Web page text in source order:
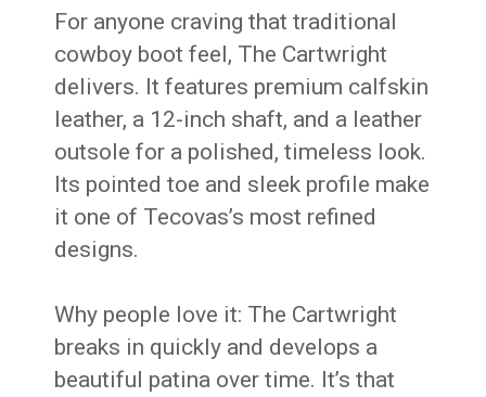
For anyone craving that traditional
cowboy boot feel, The Cartwright
delivers. It features premium calfskin
leather, a 12-inch shaft, and a leather
outsole for a polished, timeless look.
Its pointed toe and sleek profile make
it one of Tecovas’s most refined
designs.
Why people love it: The Cartwright
breaks in quickly and develops a
beautiful patina over time. It’s that